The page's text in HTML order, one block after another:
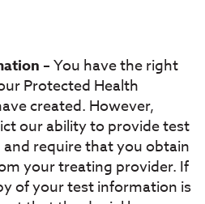
– You have the right
Protected Health
created. However,
our ability to provide test
require that you obtain
your treating provider. If
of your test information is